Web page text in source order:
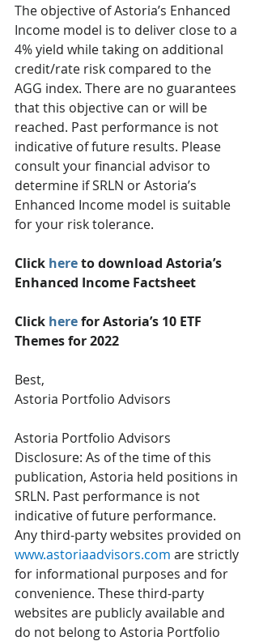
The objective of Astoria’s Enhanced
Income model is to deliver close to a
4% yield while taking on additional
credit/rate risk compared to the
AGG index. There are no guarantees
that this objective can or will be
reached. Past performance is not
indicative of future results. Please
consult your financial advisor to
determine if SRLN or Astoria’s
Enhanced Income model is suitable
for your risk tolerance.
Click here to download Astoria’s
Enhanced Income Factsheet
Click here for Astoria’s 10 ETF
Themes for 2022
Best,
Astoria Portfolio Advisors
Astoria Portfolio Advisors
Disclosure: As of the time of this
publication, Astoria held positions in
SRLN. Past performance is not
indicative of future performance.
Any third-party websites provided on
www.astoriaadvisors.com are strictly
for informational purposes and for
convenience. These third-party
websites are publicly available and
do not belong to Astoria Portfolio